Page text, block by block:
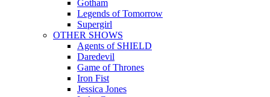
Gotham
Legends of Tomorrow
Supergirl
OTHER SHOWS
Agents of SHIELD
Daredevil
Game of Thrones
Iron Fist
Jessica Jones